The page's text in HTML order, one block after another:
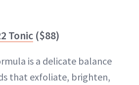
Tonic ($88)
is a delicate balance
that exfoliate, brighten,